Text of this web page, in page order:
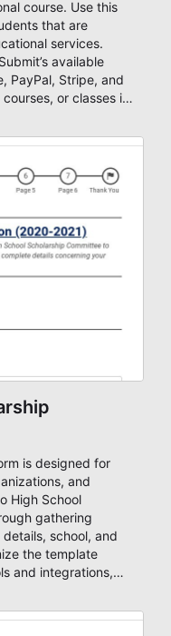
course. Use this
that are
services.
available
PayPal, Stripe, and
or classes is
course
payments online
is designed for
and
High School
gathering
school, and
the template
and integrations,
background and